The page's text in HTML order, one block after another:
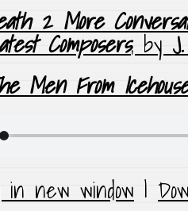
2 More
Composers, by
Men From
in new window |